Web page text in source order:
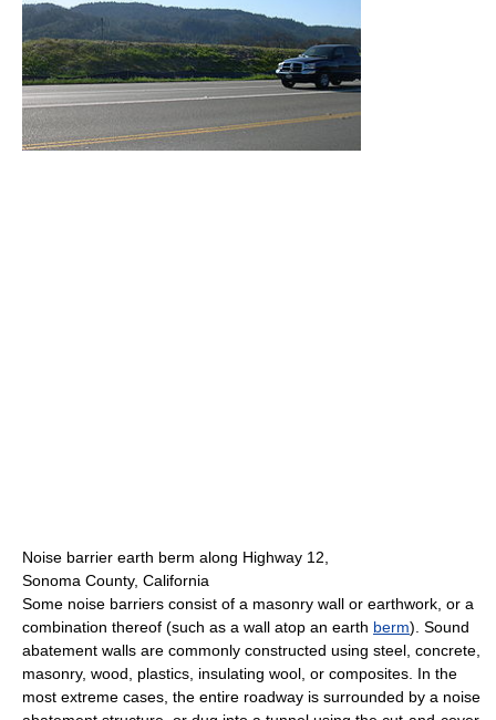
Noise barrier earth berm along Highway 12,
Sonoma County, California
Some noise barriers consist of a masonry wall or earthwork, or a
combination thereof (such as a wall atop an earth berm). Sound
abatement walls are commonly constructed using steel, concrete,
masonry, wood, plastics, insulating wool, or composites. In the
most extreme cases, the entire roadway is surrounded by a noise